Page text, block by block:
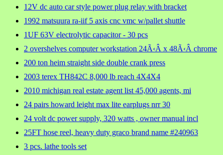
12V dc auto car style power plug relay with bracket
1992 matsuura ra-iif 5 axis cnc vmc w/pallet shuttle
1UF 63V electrolytic capacitor - 30 pcs
2 overshelves computer workstation 24Ã‹Â x 48Ã‹Â chrome
200 ton heim straight side double crank press
2003 terex TH842C 8,000 lb reach 4X4X4
2010 michigan real estate agent list 45,000 agents, mi
24 pairs howard leight max lite earplugs nrr 30
24 volt dc power supply, 320 watts , owner manual incl
25FT hose reel, heavy duty graco brand name #240963
3 pcs. lathe tools set